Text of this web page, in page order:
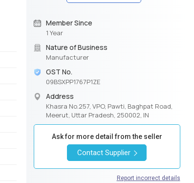
Member Since
1 Year
Nature of Business
Manufacturer
GST No.
09BSXPP1767P1ZE
Address
Khasra No.257, VPO, Pawti, Baghpat Road,
Meerut, Uttar Pradesh, 250002, IN
Ask for more detail from the seller
Contact Supplier
Report incorrect details